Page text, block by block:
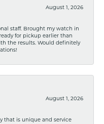
August 1, 2026
staff. Brought my watch in
for pickup earlier than
the results. Would definitely
August 1, 2026
that is unique and service